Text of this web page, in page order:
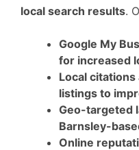
local search results.
Google My
for increased
Local
listings to
Geo-targeted
Barnsley-
Online